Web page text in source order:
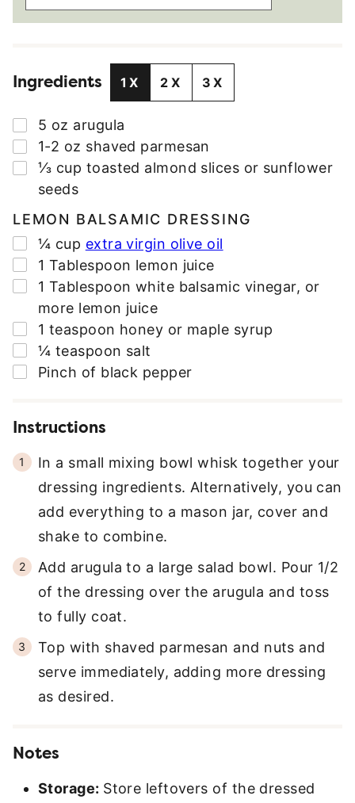
A
A
D
R
E
S
*
Ingredients 1X 2X 3X
▢
5 oz arugula
▢
1-2 oz shaved parmesan
▢
⅓ cup toasted almond slices or sunflower
seeds
LEMON BALSAMIC DRESSING
▢
¼ cup extra virgin olive oil
▢
1 Tablespoon lemon juice
▢
1 Tablespoon white balsamic vinegar, or
more lemon juice
▢
1 teaspoon honey or maple syrup
▢
¼ teaspoon salt
▢
Pinch of black pepper
Instructions
In a small mixing bowl whisk together your
dressing ingredients. Alternatively, you can
add everything to a mason jar, cover and
shake to combine.
Add arugula to a large salad bowl. Pour 1/2
of the dressing over the arugula and toss
to fully coat.
Top with shaved parmesan and nuts and
serve immediately, adding more dressing
as desired.
Notes
Storage: Store leftovers of the dressed